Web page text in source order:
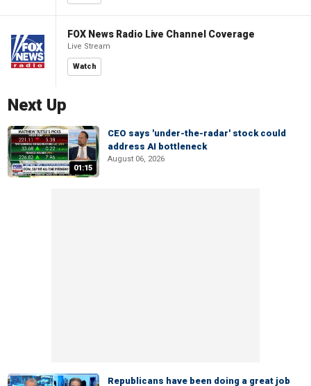
FOX News Radio Live Channel Coverage
Live Stream
Watch
Next Up
01:15
CEO says 'under-the-radar' stock could
address AI bottleneck
August 06, 2026
Republicans have been doing a great job